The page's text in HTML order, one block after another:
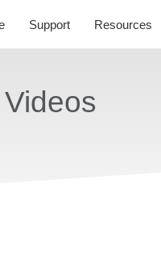
Support Resources